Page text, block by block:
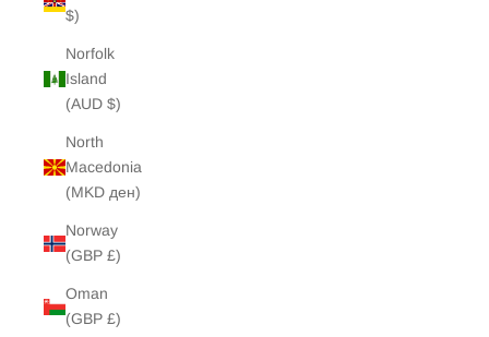
$)
Norfolk
Island
(AUD $)
North
Macedonia
(MKD ден)
Norway
(GBP £)
Oman
(GBP £)